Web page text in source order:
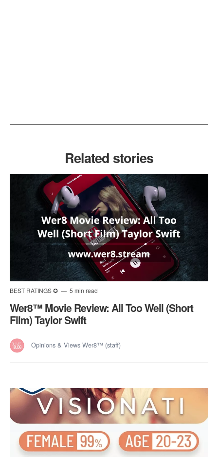
Related stories
BEST RATINGS ✪ 5 min read
Wer8™️ Movie Review: All Too Well (Short
Film) Taylor Swift
Opinions & Views Wer8™ (staff)